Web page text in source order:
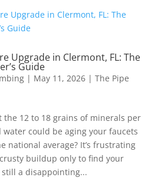
Upgrade in Clermont, FL: The
Guide
| May 11, 2026| The Pipe
the 12 to 18 grains of minerals per
could be aging your faucets
national average? It’s frustrating
buildup only to find your
a disappointing...